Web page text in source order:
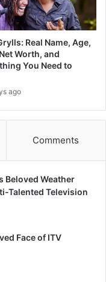
Real Name, Age,
Worth, and
You Need to
ago
Comments
Beloved Weather
Talented Television
Face of ITV